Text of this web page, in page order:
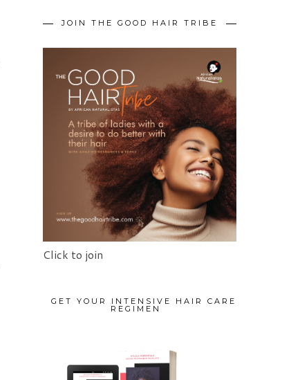
JOIN THE GOOD HAIR TRIBE
Click to join
GET YOUR INTENSIVE HAIR CARE
REGIMEN